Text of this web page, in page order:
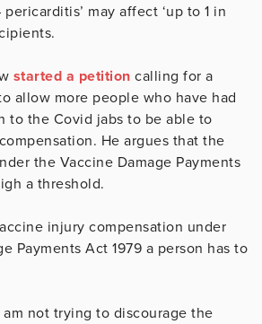
may affect ‘up to 1 in
started a petition calling for a
allow more people who have had
to the Covid jabs to be able to
He argues that the
the Vaccine Damage Payments
a threshold.
injury compensation under
Payments Act 1979 a person has to
am not trying to discourage the